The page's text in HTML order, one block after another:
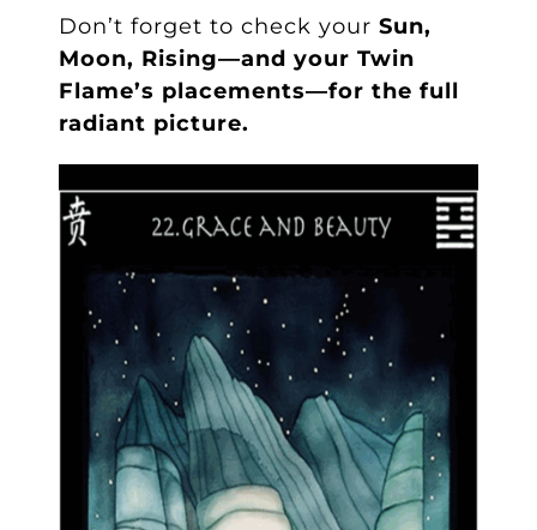
Don’t forget to check yourSun,
Moon, Rising—and your Twin
Flame’s placements—for the full
radiant picture.